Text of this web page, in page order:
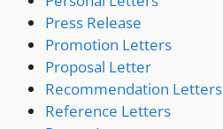
Press Release
Promotion Letters
Proposal Letter
Recommendation Letters
Reference Letters